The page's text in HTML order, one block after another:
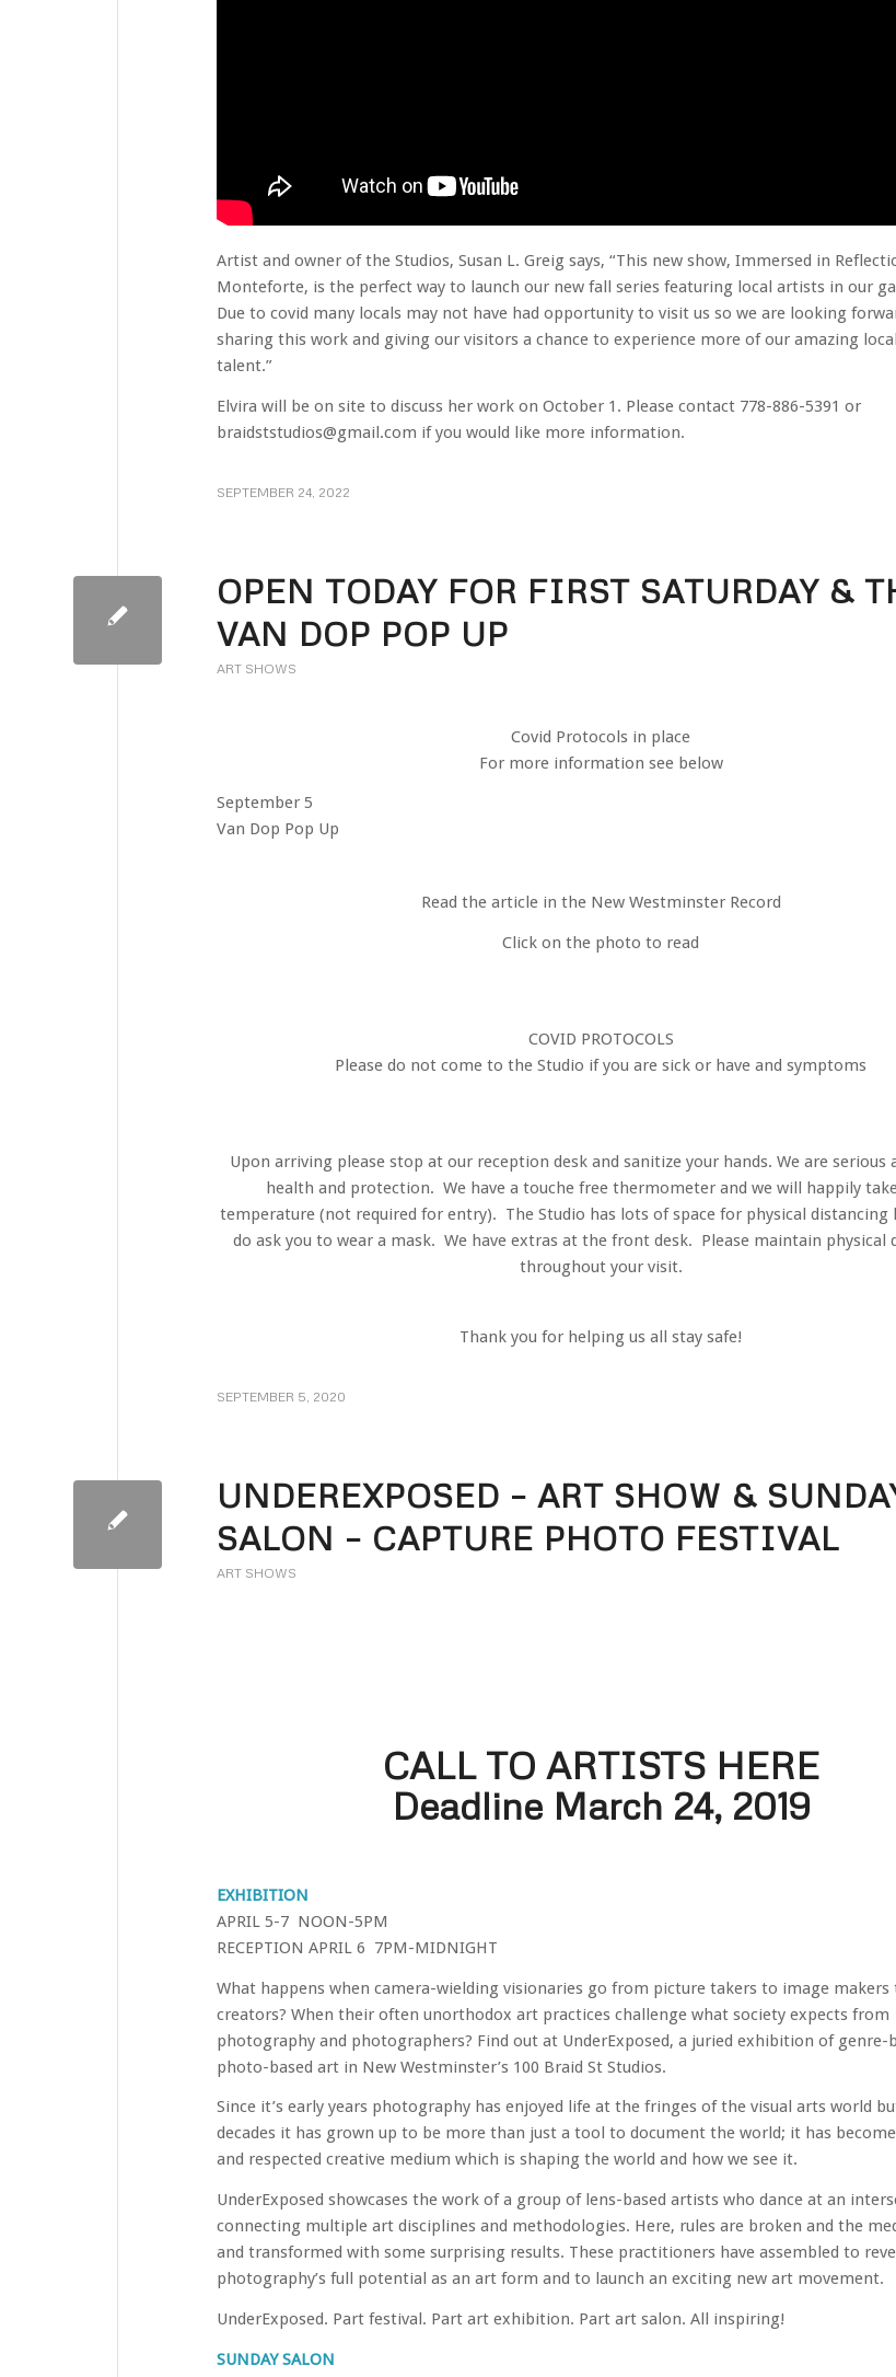
Artist and owner of the Studios, Susan L. Greig says, “This new show, Immersed in
Monteforte, is the perfect way to launch our new fall series featuring local artists in our
Due to covid many locals may not have had opportunity to visit us so we are looking
sharing this work and giving our visitors a chance to experience more of our amazing
talent.”
Elvira will be on site to discuss her work on October 1. Please contact 778-886-5391 or
braidststudios@gmail.com if you would like more information.
SEPTEMBER 24, 2022
OPEN TODAY FOR FIRST SATURDAY &
VAN DOP POP UP
ART SHOWS
Covid Protocols in place
For more information see below
September 5
Van Dop Pop Up
Read the article in the New Westminster Record
Click on the photo to read
COVID PROTOCOLS
Please do not come to the Studio if you are sick or have and symptoms
Upon arriving please stop at our reception desk and sanitize your hands. We are serious
health and protection. We have a touche free thermometer and we will happily
temperature (not required for entry). The Studio has lots of space for physical distancing
do ask you to wear a mask. We have extras at the front desk. Please maintain physical
throughout your visit.
Thank you for helping us all stay safe!
SEPTEMBER 5, 2020
UNDEREXPOSED – ART SHOW &
SALON – CAPTURE PHOTO FESTIVAL
ART SHOWS
CALL TO ARTISTS HERE
Deadline March 24, 2019
EXHIBITION
APRIL 5-7 NOON-5PM
RECEPTION APRIL 6 7PM-MIDNIGHT
What happens when camera-wielding visionaries go from picture takers to image
creators? When their often unorthodox art practices challenge what society expects from
photography and photographers? Find out at UnderExposed, a juried exhibition of genre-
photo-based art in New Westminster’s 100 Braid St Studios.
Since it’s early years photography has enjoyed life at the fringes of the visual arts world
decades it has grown up to be more than just a tool to document the world; it has
and respected creative medium which is shaping the world and how we see it.
UnderExposed showcases the work of a group of lens-based artists who dance at an
connecting multiple art disciplines and methodologies. Here, rules are broken and the
and transformed with some surprising results. These practitioners have assembled to
photography’s full potential as an art form and to launch an exciting new art movement.
UnderExposed. Part festival. Part art exhibition. Part art salon. All inspiring!
SUNDAY SALON